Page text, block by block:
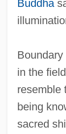
Buddha
in the
resemble
being
sacred